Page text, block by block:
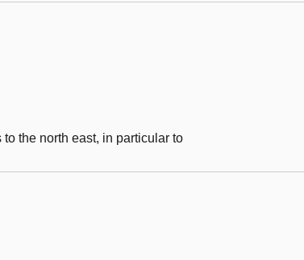
the north east, in particular to